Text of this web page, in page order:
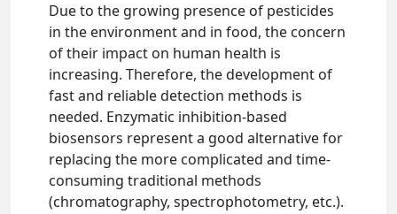
Due to the growing presence of pesticides
in the environment and in food, the concern
of their impact on human health is
increasing. Therefore, the development of
fast and reliable detection methods is
needed. Enzymatic inhibition-based
biosensors represent a good alternative for
replacing the more complicated and time-
consuming traditional methods
(chromatography, spectrophotometry, etc.).